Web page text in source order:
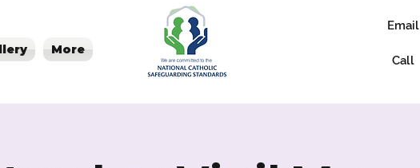
More
Email
Call